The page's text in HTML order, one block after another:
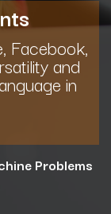
Facebook,
and
in
Problems